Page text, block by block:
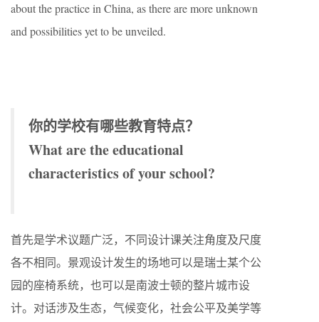
about the practice in China, as there are more unknown
and possibilities yet to be unveiled.
你的学校有哪些教育特点？
What are the educational
characteristics of your school?
首先是学术议题广泛，不同设计课关注角度及尺度
各不相同。景观设计发生的场地可以是瑞士某个公
园的座椅系统，也可以是南波士顿的整片城市设
计。对话涉及生态，气候变化，社会公平及美学等